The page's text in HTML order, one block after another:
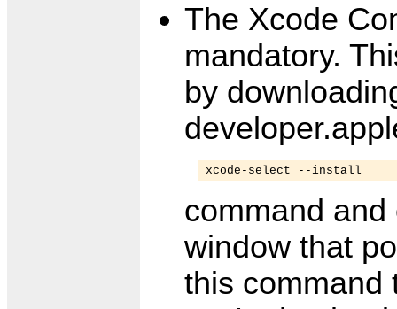
The Xcode
mandatory.
by
xcode-select --install
command
window that
this command